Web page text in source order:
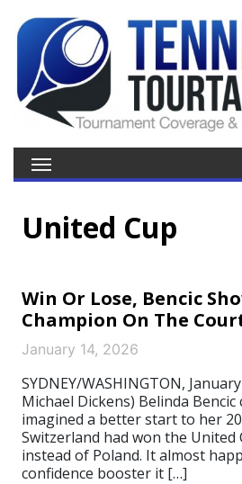
United Cup
Win Or Lose, Bencic
Champion On The
January 14, 2026
SYDNEY/WASHINGTON,
Michael Dickens) Belinda
imagined a better start to her
Switzerland had won the United
instead of Poland. It almost
confidence booster it […]